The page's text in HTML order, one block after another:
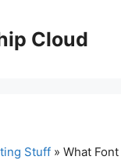
Cloud
Stuff » What